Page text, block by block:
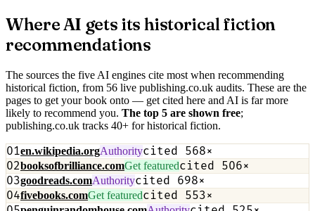
Where AI gets its historical fiction
recommendations
The sources the five AI engines cite most when recommending
historical fiction, from 56 live publishing.co.uk audits. These are the
pages to get your book onto — get cited here and AI is far more
likely to recommend you. The top 5 are shown free;
publishing.co.uk tracks 40+ forhistorical fiction.
01en.wikipedia.orgAuthoritycited 568×
02booksofbrilliance.comGet featuredcited 506×
03goodreads.comAuthoritycited 698×
04fivebooks.comGet featuredcited 553×